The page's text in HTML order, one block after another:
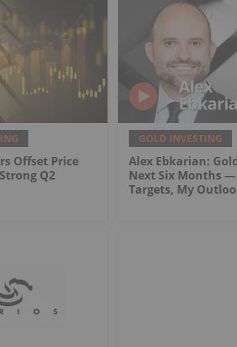
Offset Price
Q2
GOLD INVESTING
Alex Ebkarian:
Next Six Months —
Targets, My